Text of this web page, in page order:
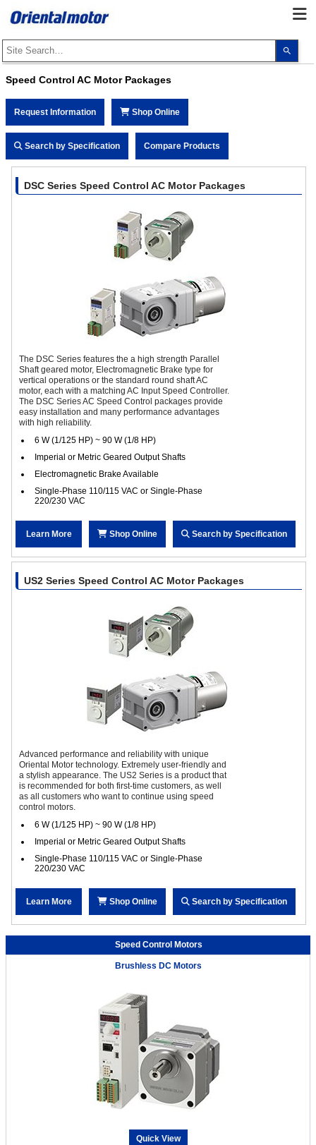
up
the
Speed Control AC Motor Packages
Request Information Shop Online
Search by Specification Compare Products
DSC Series Speed Control AC Motor Packages
The DSC Series features the a high strength Parallel
Shaft geared motor, Electromagnetic Brake type for
vertical operations or the standard round shaft AC
motor, each with a matching AC Input Speed Controller.
The DSC Series AC Speed Control packages provide
easy installation and many performance advantages
with high reliability.
6 W (1/125 HP) ~ 90 W (1/8 HP)
Imperial or Metric Geared Output Shafts
Electromagnetic Brake Available
Single-Phase 110/115 VAC or Single-Phase
220/230 VAC
Learn More Shop Online Search by Specification
US2 Series Speed Control AC Motor Packages
Advanced performance and reliability with unique
Oriental Motor technology. Extremely user-friendly and
a stylish appearance. The US2 Series is a product that
is recommended for both first-time customers, as well
as all customers who want to continue using speed
control motors.
6 W (1/125 HP) ~ 90 W (1/8 HP)
Imperial or Metric Geared Output Shafts
Single-Phase 110/115 VAC or Single-Phase
220/230 VAC
Learn More Shop Online Search by Specification
Speed Control Motors
Brushless DC Motors
Quick View